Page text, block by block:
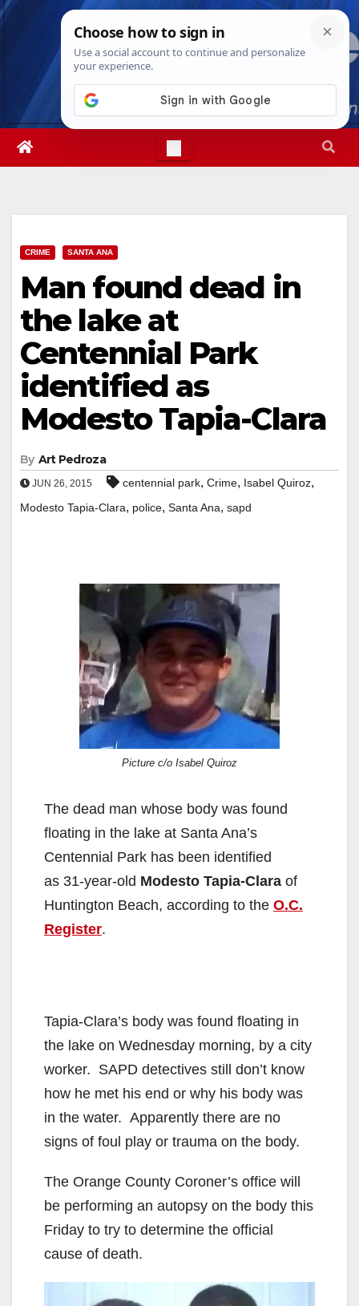
Skip
Fri. Aug 7th, 20268:00:34 PM
CRIME SANTA ANA
Man found dead in
the lake at
Centennial Park
identified as
Modesto Tapia-Clara
By Art Pedroza
JUN 26, 2015 centennial park, Crime, Isabel Quiroz,
Modesto Tapia-Clara, police, Santa Ana, sapd
Picture c/o Isabel Quiroz
The dead man whose body was found
floating in the lake at Santa Ana’s
Centennial Park has been identified
as 31-year-old Modesto Tapia-Clara of
Huntington Beach, according to the O.C.
Register.
Tapia-Clara’s body was found floating in
the lake on Wednesday morning, by a city
worker. SAPD detectives still don’t know
how he met his end or why his body was
in the water. Apparently there are no
signs of foul play or trauma on the body.
The Orange County Coroner’s office will
be performing an autopsy on the body this
Friday to try to determine the official
cause of death.